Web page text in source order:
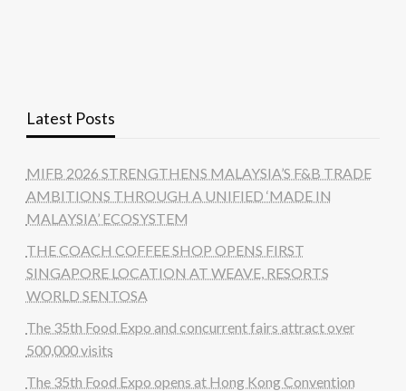
Latest Posts
MIFB 2026 STRENGTHENS MALAYSIA’S F&B TRADE
AMBITIONS THROUGH A UNIFIED ‘MADE IN
MALAYSIA’ ECOSYSTEM
THE COACH COFFEE SHOP OPENS FIRST
SINGAPORE LOCATION AT WEAVE, RESORTS
WORLD SENTOSA
The 35th Food Expo and concurrent fairs attract over
500,000 visits
The 35th Food Expo opens at Hong Kong Convention